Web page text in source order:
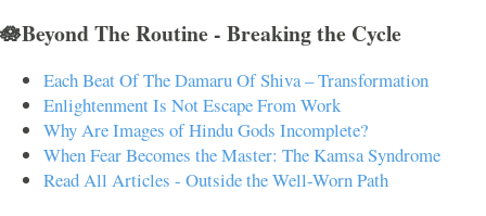
🪷Beyond The Routine - Breaking the Cycle
Each Beat Of The Damaru Of Shiva – Transformation
Enlightenment Is Not Escape From Work
Why Are Images of Hindu Gods Incomplete?
When Fear Becomes the Master: The Kamsa Syndrome
Read All Articles - Outside the Well-Worn Path